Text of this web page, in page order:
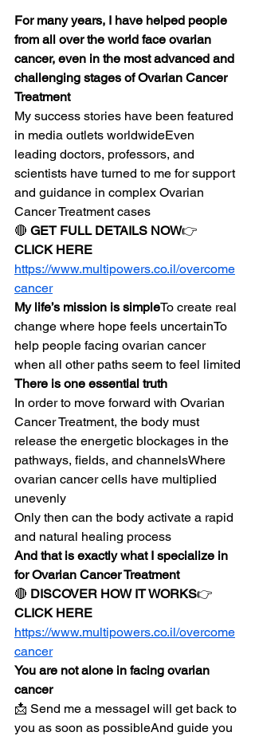
For many years, I have helped people
from all over the world face ovarian
cancer, even in the most advanced and
challenging stages of Ovarian Cancer
Treatment
My success stories have been featured
in media outlets worldwideEven
leading doctors, professors, and
scientists have turned to me for support
and guidance in complex Ovarian
Cancer Treatment cases
🔴 GET FULL DETAILS NOW👉
CLICK HERE
https://www.multipowers.co.il/overcome
cancer
My life’s mission is simpleTo create real
change where hope feels uncertainTo
help people facing ovarian cancer
when all other paths seem to feel limited
There is one essential truth
In order to move forward with Ovarian
Cancer Treatment, the body must
release the energetic blockages in the
pathways, fields, and channelsWhere
ovarian cancer cells have multiplied
unevenly
Only then can the body activate a rapid
and natural healing process
And that is exactly what I specialize in
for Ovarian Cancer Treatment
🔴 DISCOVER HOW IT WORKS👉
CLICK HERE
https://www.multipowers.co.il/overcome
cancer
You are not alone in facing ovarian
cancer
📩 Send me a messageI will get back to
you as soon as possibleAnd guide you